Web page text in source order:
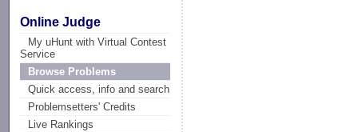
Online Judge
My uHunt with Virtual Contest
Service
Browse Problems
Quick access, info and search
Problemsetters' Credits
Live Rankings